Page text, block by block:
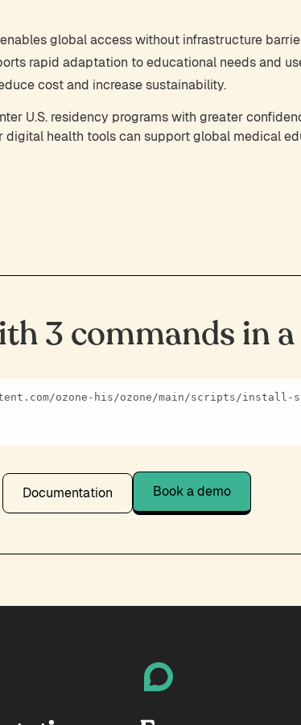
global access without infrastructure
rapid adaptation to educational needs and
cost and increase sustainability.
U.S. residency programs with greater
health tools can support global medical
3 commands in
Documentation Book a demo